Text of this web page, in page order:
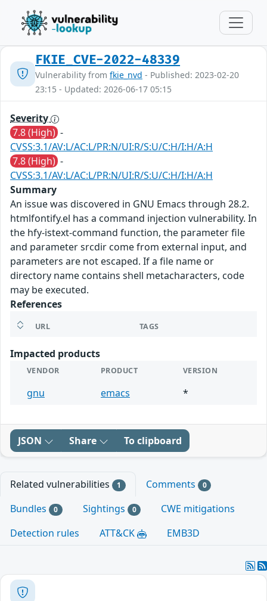
FKIE_CVE-2022-48339
Vulnerability from fkie_nvd - Published: 2023-02-20
23:15 - Updated: 2026-06-17 05:15
Severity
7.8 (High) -
CVSS:3.1/AV:L/AC:L/PR:N/UI:R/S:U/C:H/I:H/A:H
7.8 (High) -
CVSS:3.1/AV:L/AC:L/PR:N/UI:R/S:U/C:H/I:H/A:H
Summary
An issue was discovered in GNU Emacs through 28.2.
htmlfontify.el has a command injection vulnerability. In
the hfy-istext-command function, the parameter file
and parameter srcdir come from external input, and
parameters are not escaped. If a file name or
directory name contains shell metacharacters, code
may be executed.
References
URL TAGS
Impacted products
VENDOR PRODUCT VERSION
gnu emacs *
JSON Share To clipboard
Related vulnerabilities 1 Comments 0
Bundles 0 Sightings 0
CWE mitigations
Detection rules
ATT&CK EMB3D